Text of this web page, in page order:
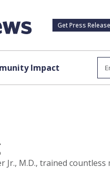
Get Press
Impact
M.D., trained countless